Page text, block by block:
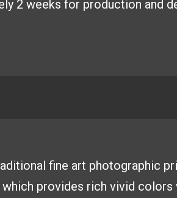
2 weeks for production and
fine art photographic
provides rich vivid colors